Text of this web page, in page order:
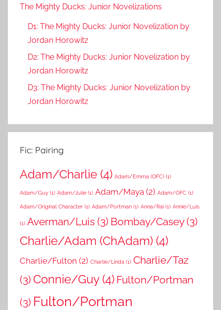
The Mighty Ducks: Junior Novelizations
D1: The Mighty Ducks: Junior Novelization by
Jordan Horowitz
D2: The Mighty Ducks: Junior Novelization by
Jordan Horowitz
D3: The Mighty Ducks: Junior Novelization by
Jordan Horowitz
Fic: Pairing
Adam/Charlie (4) Adam/Emma (OFC) (1)
Adam/Guy (1) Adam/Julie (1) Adam/Maya (2) Adam/OFC (1)
Adam/Original Character (1) Adam/Portman (1) Anna/Rai (1) Annie/Luis
(1) Averman/Luis (3) Bombay/Casey(3)
Charlie/Adam (ChAdam) (4)
Charlie/Fulton (2) Charlie/Linda (1) Charlie/Taz
(3) Connie/Guy(4) Fulton/Portman
(3) Fulton/Portman